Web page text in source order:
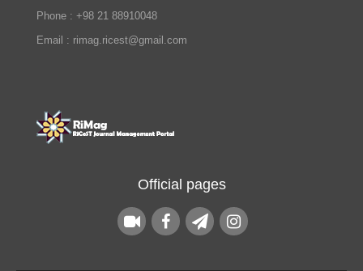
Phone : +98 21 88910048
Email : rimag.ricest@gmail.com
Official pages